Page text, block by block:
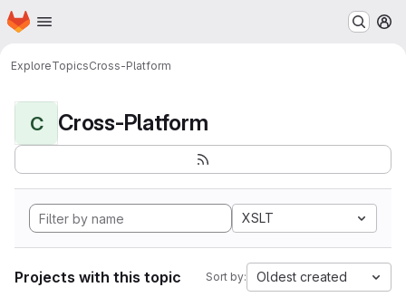
Skip to main content
Homepage
ExploreTopicsCross-Platform
C Cross-Platform
XSLT
Projects with this topic Sort by: Oldest created